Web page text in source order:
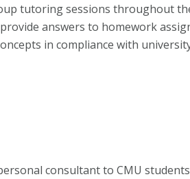
tutoring sessions throughout
answers to homework
in compliance with
consultant to CMU